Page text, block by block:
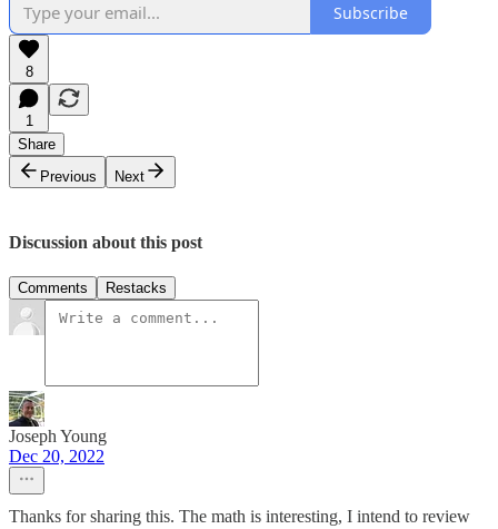
Subscribe
8
1
Share
Previous
Next
Discussion about this post
Comments Restacks
Joseph Young
Dec 20, 2022
Thanks for sharing this. The math is interesting, I intend to review